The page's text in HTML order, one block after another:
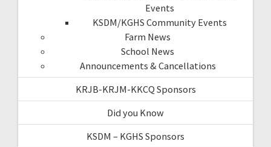
Events
KSDM/KGHS Community Events
Farm News
School News
Announcements & Cancellations
KRJB-KRJM-KKCQ Sponsors
Did you Know
KSDM – KGHS Sponsors